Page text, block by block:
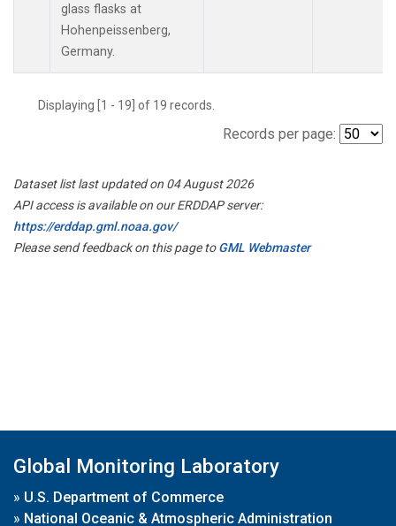
glass flasks at
Hohenpeissenberg,
Germany.
Displaying [1 - 19] of 19 records.
Records per page:
Dataset list last updated on 04 August 2026
API access is available on our ERDDAP server:
https://erddap.gml.noaa.gov/
Please send feedback on this page toGML Webmaster
Global Monitoring Laboratory
» U.S. Department of Commerce
» National Oceanic & Atmospheric Administration